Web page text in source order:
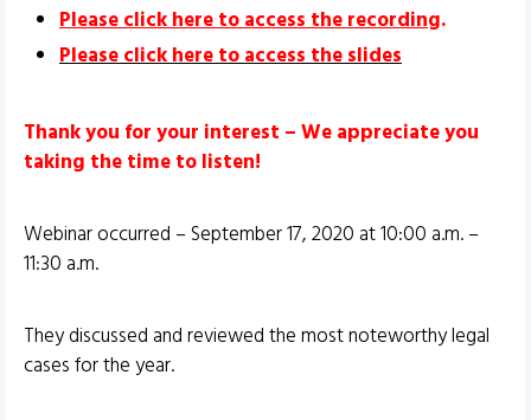
Please click here to access the recording.
Please click here to access the slides
Thank you for your interest – We appreciate you
taking the time to listen!
Webinar occurred – September 17, 2020 at 10:00 a.m. –
11:30 a.m.
They discussed and reviewed the most noteworthy legal
cases for the year.